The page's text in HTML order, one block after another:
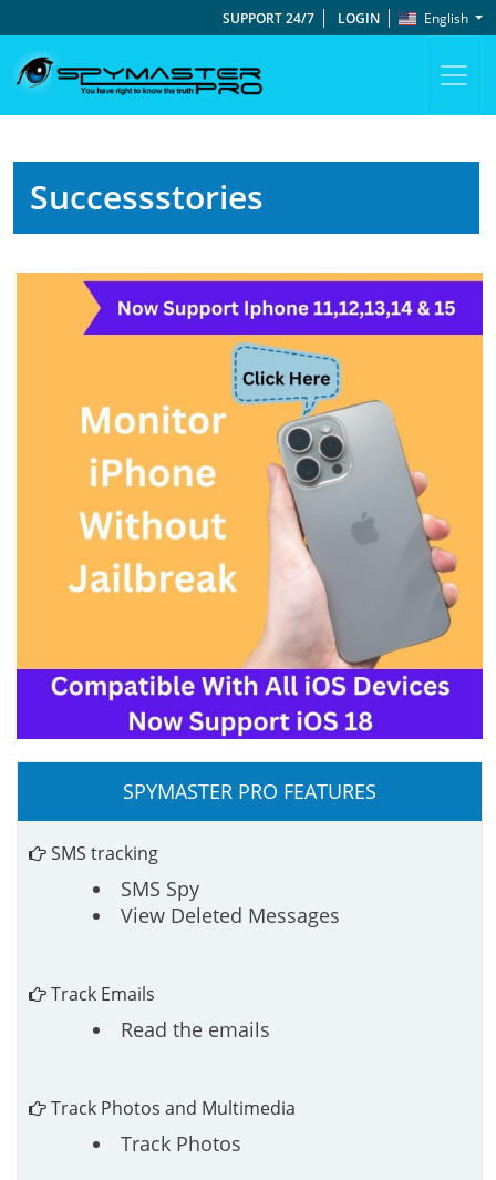
SUPPORT 24/7 LOGIN English
Successstories
SPYMASTER PRO FEATURES
SMS tracking
SMS Spy
View Deleted Messages
Track Emails
Read the emails
Track Photos and Multimedia
Track Photos